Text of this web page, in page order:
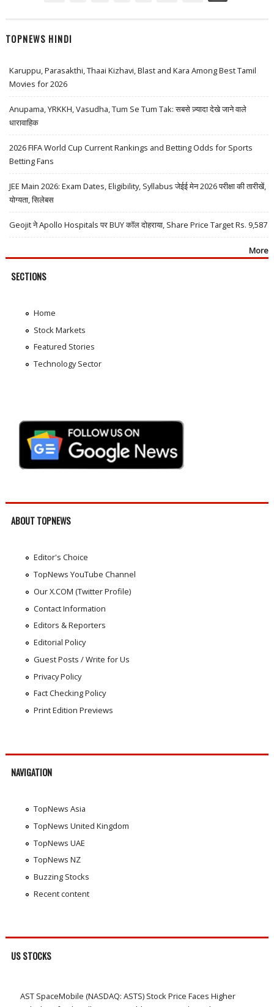
TOPNEWS HINDI
Karuppu, Parasakthi, Thaai Kizhavi, Blast and Kara Among Best Tamil
Movies for 2026
Anupama, YRKKH, Vasudha, Tum Se Tum Tak: सबसे ज़्यादा देखे जाने वाले
धारावाहिक
2026 FIFA World Cup Current Rankings and Betting Odds for Sports
Betting Fans
JEE Main 2026: Exam Dates, Eligibility, Syllabus जेईई मेन 2026 परीक्षा की तारीखें,
योग्यता, सिलेबस
Geojit ने Apollo Hospitals पर BUY कॉल दोहराया, Share Price Target Rs. 9,587
More
SECTIONS
Home
Stock Markets
Featured Stories
Technology Sector
ABOUT TOPNEWS
Editor's Choice
TopNews YouTube Channel
Our X.COM (Twitter Profile)
Contact Information
Editors & Reporters
Editorial Policy
Guest Posts / Write for Us
Privacy Policy
Fact Checking Policy
Print Edition Previews
NAVIGATION
TopNews Asia
TopNews United Kingdom
TopNews UAE
TopNews NZ
Buzzing Stocks
Recent content
US STOCKS
AST SpaceMobile (NASDAQ: ASTS) Stock Price Faces Higher